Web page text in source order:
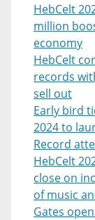
HebCelt
million
economy
HebCelt
records
sell out
Early bird
2024 to
Record
HebCelt
close on
of music
Gates